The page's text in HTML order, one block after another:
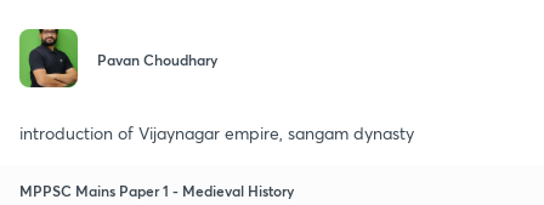
Pavan Choudhary
introduction of Vijaynagar empire, sangam dynasty
MPPSC Mains Paper 1 - Medieval History